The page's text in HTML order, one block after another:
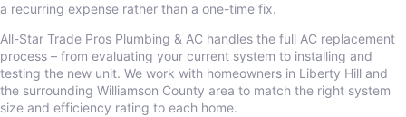
a recurring expense rather than a one-time fix.
All-Star Trade Pros Plumbing & AC handles the full AC replacement
process – from evaluating your current system to installing and
testing the new unit. We work with homeowners in Liberty Hill and
the surrounding Williamson County area to match the right system
size and efficiency rating to each home.